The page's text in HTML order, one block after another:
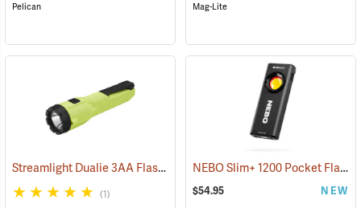
Pelican Mag-Lite
Streamlight Dualie 3AA Flashlight (2570)
(1)
NEBO Slim+ 1200 Pocket Flashlight
$54.95 NEW